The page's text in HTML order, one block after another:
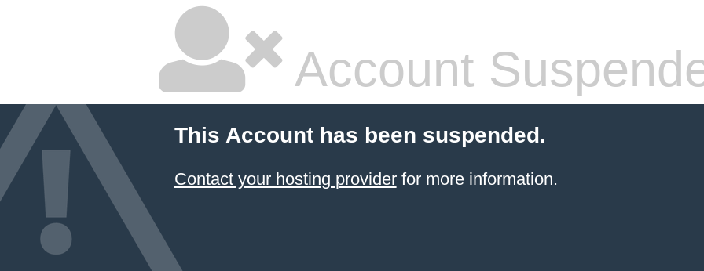
Account
This Account has been suspended.
Contact your hosting providerfor more information.